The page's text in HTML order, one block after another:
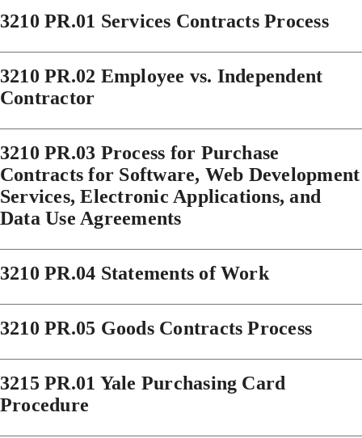
3210 PR.01 Services Contracts Process
3210 PR.02 Employee vs. Independent
Contractor
3210 PR.03 Process for Purchase
Contracts for Software, Web Development
Services, Electronic Applications, and
Data Use Agreements
3210 PR.04 Statements of Work
3210 PR.05 Goods Contracts Process
3215 PR.01 Yale Purchasing Card
Procedure